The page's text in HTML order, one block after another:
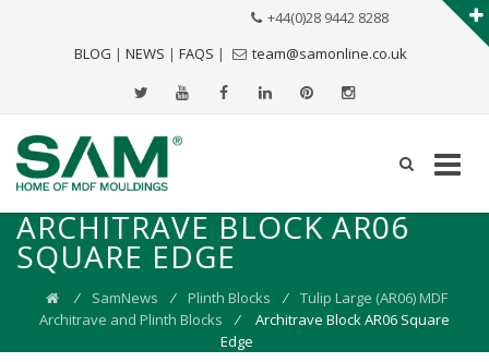
BLOG | NEWS | FAQS |
+44(0)28 9442 8288
team@samonline.co.uk
ARCHITRAVE BLOCK AR06
SQUARE EDGE
⁄ SamNews ⁄ Plinth Blocks ⁄ Tulip Large (AR06) MDF
Architrave and Plinth Blocks
⁄
Architrave Block AR06 Square
Edge